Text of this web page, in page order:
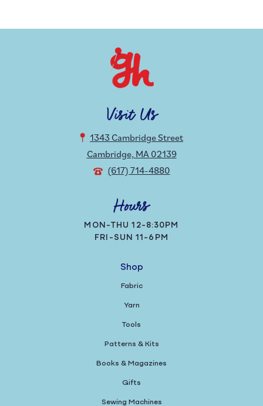
Visit Us
1343 Cambridge Street
Cambridge, MA 02139
(617) 714-4880
Hours
MON-THU 12-8:30PM
FRI-SUN 11-6PM
Shop
Fabric
Yarn
Tools
Patterns & Kits
Books & Magazines
Gifts
Sewing Machines